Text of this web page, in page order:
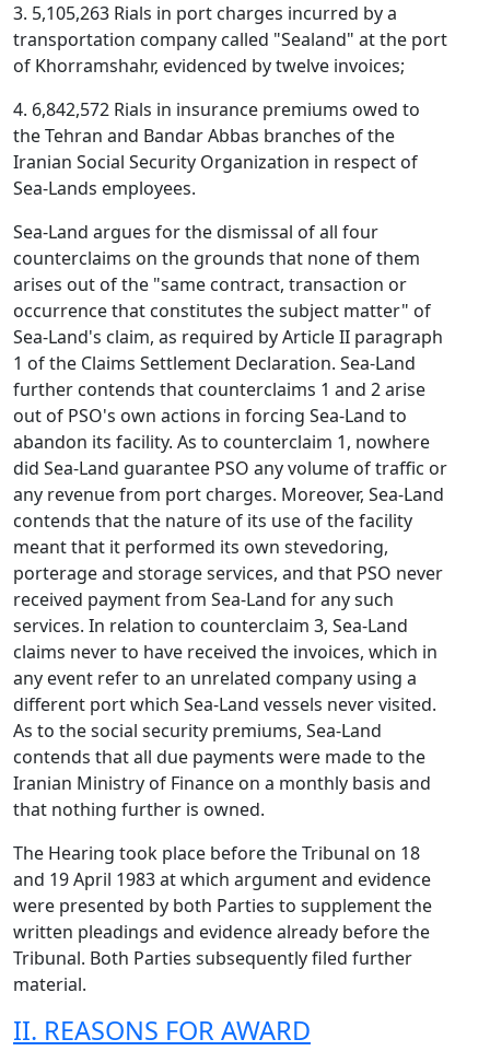
3. 5,105,263 Rials in port charges incurred by a
transportation company called "Sealand" at the port
of Khorramshahr, evidenced by twelve invoices;
4. 6,842,572 Rials in insurance premiums owed to
the Tehran and Bandar Abbas branches of the
Iranian Social Security Organization in respect of
Sea-Lands employees.
Sea-Land argues for the dismissal of all four
counterclaims on the grounds that none of them
arises out of the "same contract, transaction or
occurrence that constitutes the subject matter" of
Sea-Land's claim, as required by Article II paragraph
1 of the Claims Settlement Declaration. Sea-Land
further contends that counterclaims 1 and 2 arise
out of PSO's own actions in forcing Sea-Land to
abandon its facility. As to counterclaim 1, nowhere
did Sea-Land guarantee PSO any volume of traffic or
any revenue from port charges. Moreover, Sea-Land
contends that the nature of its use of the facility
meant that it performed its own stevedoring,
porterage and storage services, and that PSO never
received payment from Sea-Land for any such
services. In relation to counterclaim 3, Sea-Land
claims never to have received the invoices, which in
any event refer to an unrelated company using a
different port which Sea-Land vessels never visited.
As to the social security premiums, Sea-Land
contends that all due payments were made to the
Iranian Ministry of Finance on a monthly basis and
that nothing further is owned.
The Hearing took place before the Tribunal on 18
and 19 April 1983 at which argument and evidence
were presented by both Parties to supplement the
written pleadings and evidence already before the
Tribunal. Both Parties subsequently filed further
material.
II. REASONS FOR AWARD